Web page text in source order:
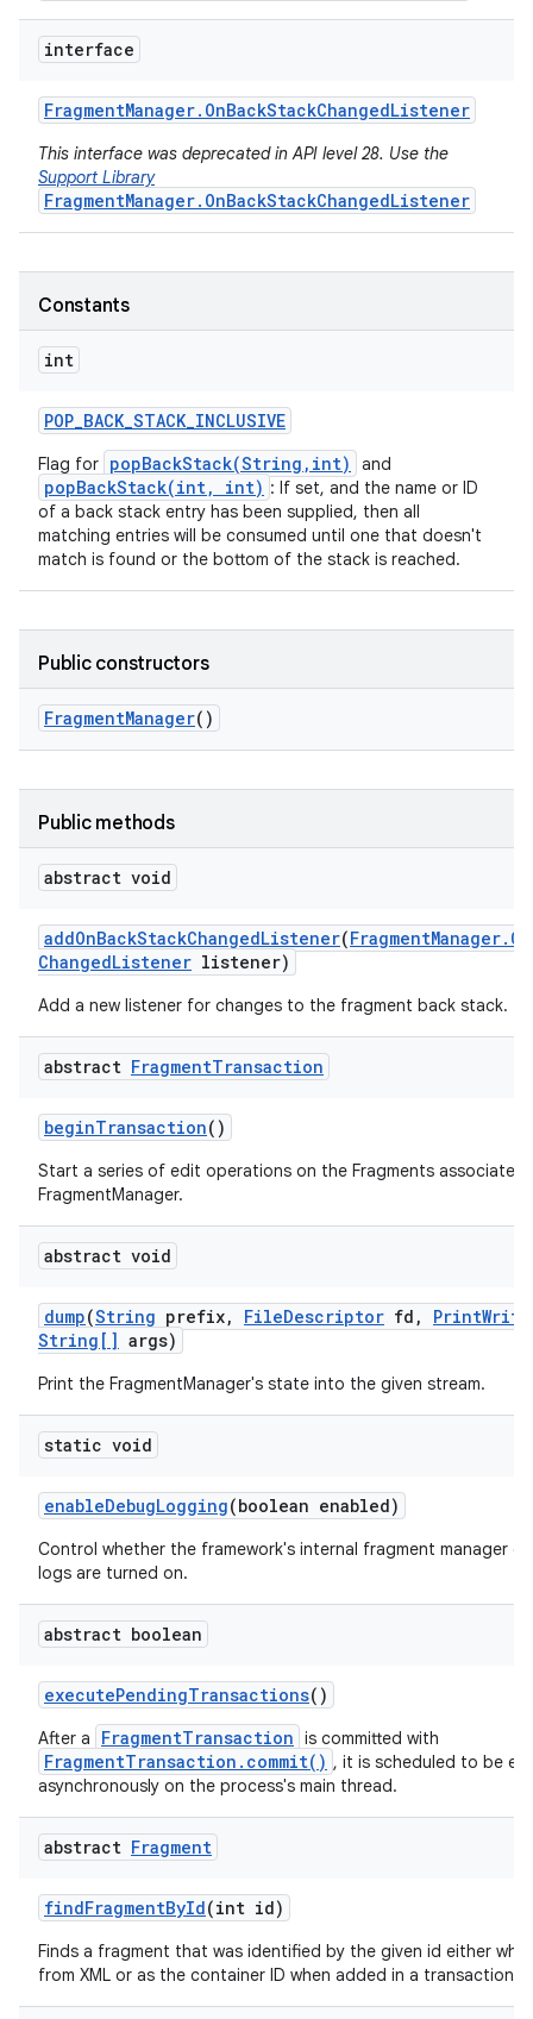
interface
FragmentManager. OnBackStackChangedListener
This interface was deprecated in API level 28. Use the
Support Library
FragmentManager.OnBackStackChangedListener
Constants
int
POP_BACK_STACK_INCLUSIVE
Flag for popBackStack(String,int) and
popBackStack(int, int) : If set, and the name or ID
of a back stack entry has been supplied, then all
matching entries will be consumed until one that doesn't
match is found or the bottom of the stack is reached.
Public constructors
FragmentManager()
Public methods
abstract void
addOnBackStackChangedListener(FragmentManager. On
ChangedListener listener)
Add a new listener for changes to the fragment back stack.
abstract FragmentTransaction
beginTransaction()
Start a series of edit operations on the Fragments associated
FragmentManager.
abstract void
dump(String prefix, FileDescriptor fd , Print
String[] args)
Print the FragmentManager's state into the given stream.
static void
enableDebugLogging(boolean enabled)
Control whether the framework's internal fragment manager
logs are turned on.
abstract boolean
executePendingTransactions()
After a FragmentTransaction is committed with
FragmentTransaction.commit() , it is scheduled to be
asynchronously on the process's main thread.
abstract Fragment
findFragmentById(int id)
Finds a fragment that was identified by the given id either
from XML or as the container ID when added in a transaction.